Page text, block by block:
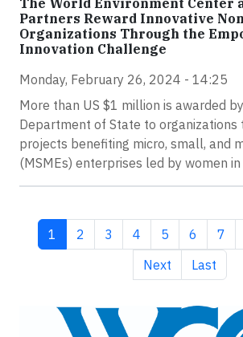
Partners Reward Innovative
Organizations Through the
Innovation Challenge
Monday, February 26, 2024 - 14:25
More than US $1 million is awarded
Department of State to organizations
projects benefiting micro, small, and
(MSMEs) enterprises led by women in
Current page
1 Page
2 Page
3 Page
4 Page
5 Page
6 7
Next page
Next Last page
Last